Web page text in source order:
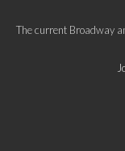
The current Broadway